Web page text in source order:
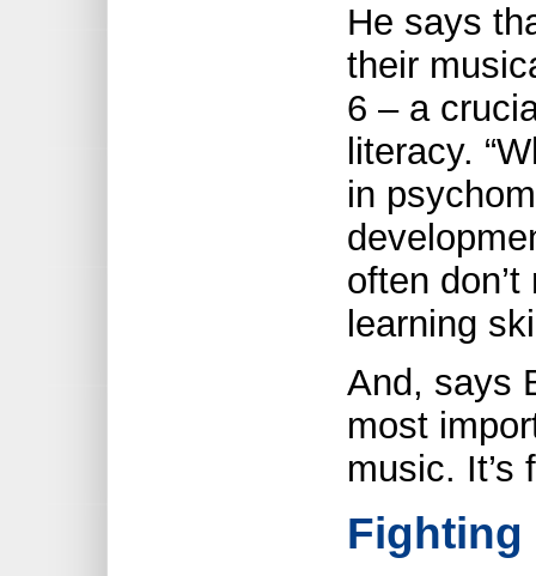
He says
their
6 – a
literacy.
in
often
learning
And, says
most
music. It’s
Fighting